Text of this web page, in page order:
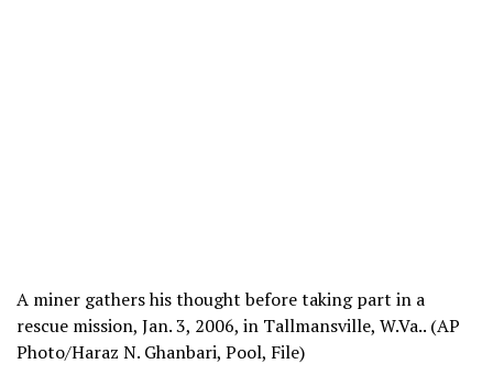
A miner gathers his thought before taking part in a
rescue mission, Jan. 3, 2006, in Tallmansville, W.Va.. (AP
Photo/Haraz N. Ghanbari, Pool, File)